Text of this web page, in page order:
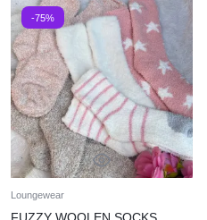
-75%
Loungewear